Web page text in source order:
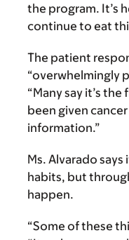
the program. It’s
continue to eat
The patient
“overwhelmingly
“Many say it’s
been given
information.”
Ms. Alvarado
habits, but
happen.
“Some of these